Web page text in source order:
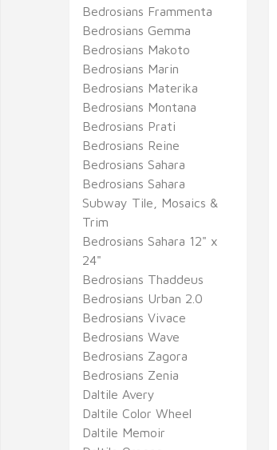
Bedrosians Frammenta
Bedrosians Gemma
Bedrosians Makoto
Bedrosians Marin
Bedrosians Materika
Bedrosians Montana
Bedrosians Prati
Bedrosians Reine
Bedrosians Sahara
Bedrosians Sahara
Subway Tile, Mosaics &
Trim
Bedrosians Sahara 12" x
24"
Bedrosians Thaddeus
Bedrosians Urban 2.0
Bedrosians Vivace
Bedrosians Wave
Bedrosians Zagora
Bedrosians Zenia
Daltile Avery
Daltile Color Wheel
Daltile Memoir